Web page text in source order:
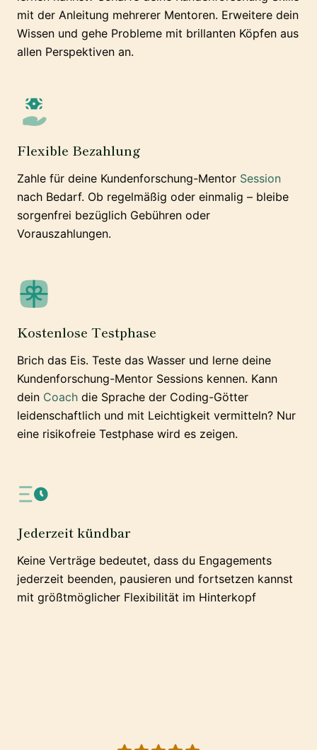
mit der Anleitung mehrerer Mentoren. Erweitere dein
Wissen und gehe Probleme mit brillanten Köpfen aus
allen Perspektiven an.
Flexible Bezahlung
Zahle für deine Kundenforschung-Mentor Session
nach Bedarf. Ob regelmäßig oder einmalig – bleibe
sorgenfrei bezüglich Gebühren oder
Vorauszahlungen.
Kostenlose Testphase
Brich das Eis. Teste das Wasser und lerne deine
Kundenforschung-Mentor Sessions kennen. Kann
dein Coach die Sprache der Coding-Götter
leidenschaftlich und mit Leichtigkeit vermitteln? Nur
eine risikofreie Testphase wird es zeigen.
Jederzeit kündbar
Keine Verträge bedeutet, dass du Engagements
jederzeit beenden, pausieren und fortsetzen kannst
mit größtmöglicher Flexibilität im Hinterkopf